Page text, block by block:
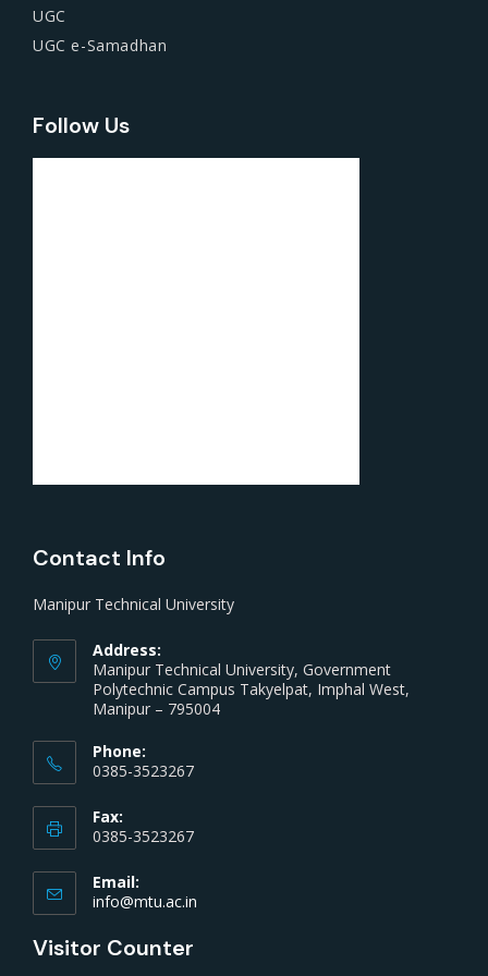
UGC
UGC e-Samadhan
Follow Us
Contact Info
Manipur Technical University
Address:
Manipur Technical University, Government
Polytechnic Campus Takyelpat, Imphal West,
Manipur – 795004
Phone:
0385-3523267
Fax:
0385-3523267
Email:
info@mtu.ac.in
Visitor Counter